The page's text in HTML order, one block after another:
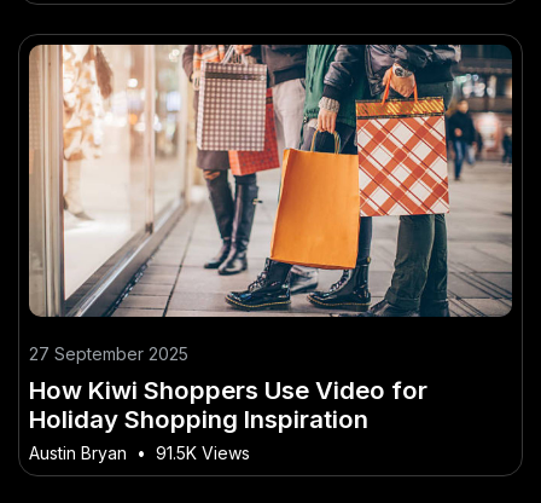
27 September 2025
How Kiwi Shoppers Use Video for
Holiday Shopping Inspiration
Austin Bryan • 91.5K Views